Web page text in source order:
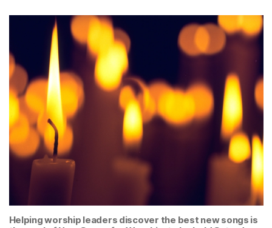
Helping worship leaders discover the best new songs is